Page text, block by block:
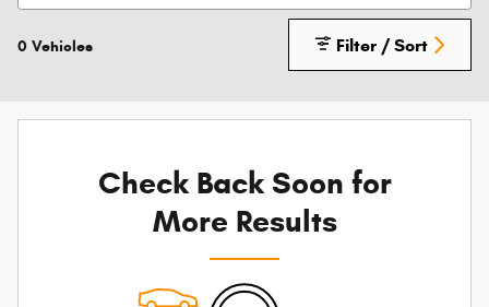
0 Vehicles Filter / Sort
Check Back Soon for
More Results